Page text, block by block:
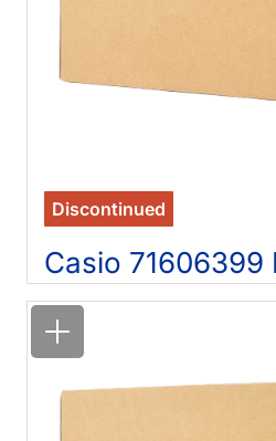
Discontinued
Casio 71606399